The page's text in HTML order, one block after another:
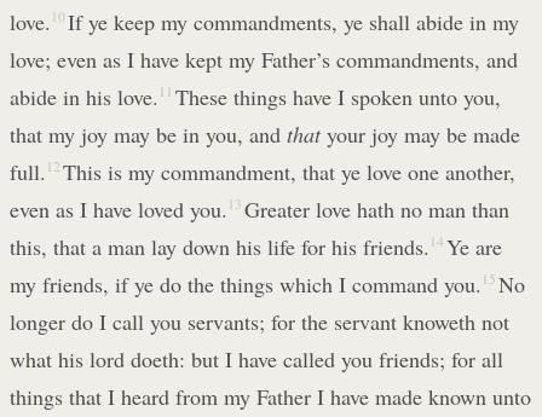
love. 10 If ye keep my commandments, ye shall abide in my
love; even as I have kept my Father’s commandments, and
abide in his love. 11 These things have I spoken unto you,
that my joy may be in you, and thatyour joy may be made
full. 12 This is my commandment, that ye love one another,
even as I have loved you. 13 Greater love hath no man than
this, that a man lay down his life for his friends. 14 Ye are
my friends, if ye do the things which I command you. 15 No
longer do I call you servants; for the servant knoweth not
what his lord doeth: but I have called you friends; for all
things that I heard from my Father I have made known unto